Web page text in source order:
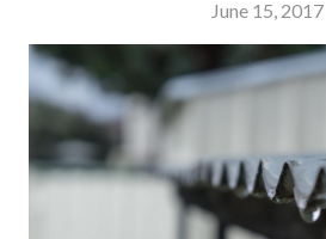
June 15, 2017